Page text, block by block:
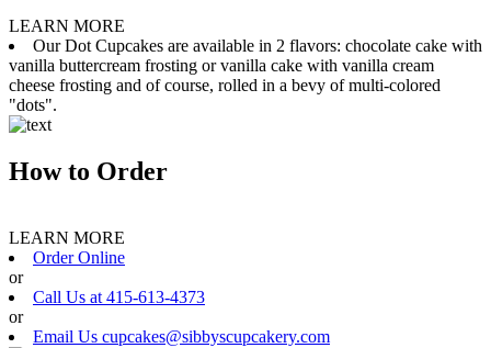
LEARN MORE
Our Dot Cupcakes are available in 2 flavors: chocolate cake with
vanilla buttercream frosting or vanilla cake with vanilla cream
cheese frosting and of course, rolled in a bevy of multi-colored
"dots".
How to Order
LEARN MORE
Order Online
or
Call Us at 415-613-4373
or
Email Us cupcakes@sibbyscupcakery.com